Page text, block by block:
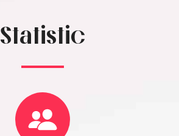
Statistic